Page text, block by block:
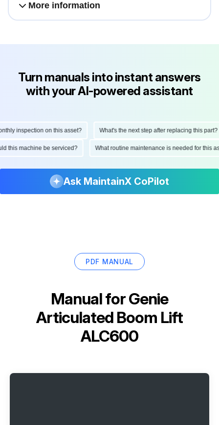
More information
Turn manuals into instant answers
with your AI-powered assistant
inspection on this asset? What's the next step after replacing this part?
this machine be serviced? What routine maintenance is needed for
Ask MaintainX CoPilot
PDF MANUAL
Manual forGenie
Articulated Boom Lift
ALC600